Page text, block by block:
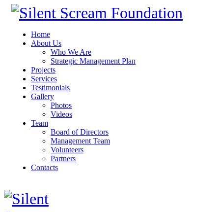
Home
About Us
Who We Are
Strategic Management Plan
Projects
Services
Testimonials
Gallery
Photos
Videos
Team
Board of Directors
Management Team
Volunteers
Partners
Contacts